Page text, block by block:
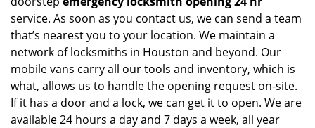
service. As soon as you contact us, we can send a team
that’s nearest you to your location. We maintain a
network of locksmiths in Houston and beyond. Our
mobile vans carry all our tools and inventory, which is
what, allows us to handle the opening request on-site.
If it has a door and a lock, we can get it to open. We are
available 24 hours a day and 7 days a week, all year